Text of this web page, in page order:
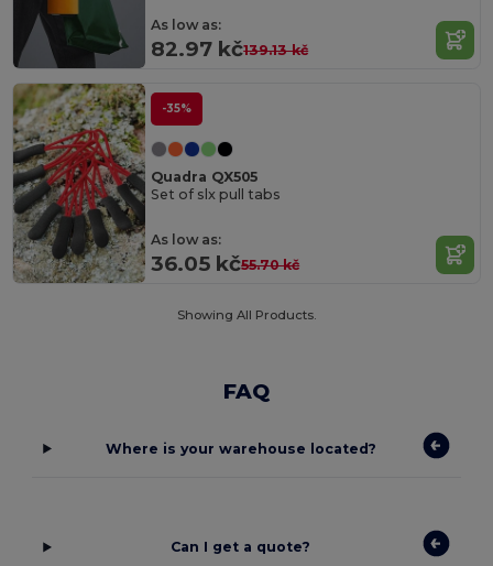
As low as:
82.97 kč139.13 kč
-35%
Quadra QX505
Set of slx pull tabs
As low as:
36.05 kč55.70 kč
Showing All Products.
FAQ
Where is your warehouse located?
Can I get a quote?